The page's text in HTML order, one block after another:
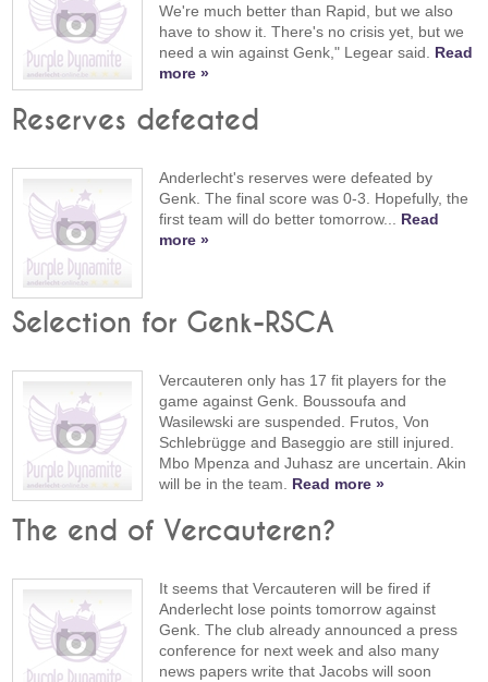
We're much better than Rapid, but we also
have to show it. There's no crisis yet, but we
need a win against Genk," Legear said. Read
more »
Reserves defeated
Anderlecht's reserves were defeated by
Genk. The final score was 0-3. Hopefully, the
first team will do better tomorrow... Read
more »
Selection for Genk-RSCA
Vercauteren only has 17 fit players for the
game against Genk. Boussoufa and
Wasilewski are suspended. Frutos, Von
Schlebrügge and Baseggio are still injured.
Mbo Mpenza and Juhasz are uncertain. Akin
will be in the team. Read more »
The end of Vercauteren?
It seems that Vercauteren will be fired if
Anderlecht lose points tomorrow against
Genk. The club already announced a press
conference for next week and also many
news papers write that Jacobs will soon